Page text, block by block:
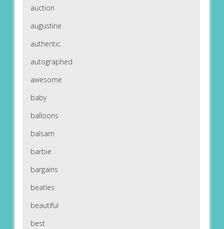
auction
augustine
authentic
autographed
awesome
baby
balloons
balsam
barbie
bargains
beatles
beautiful
best